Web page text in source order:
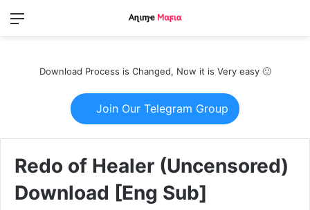
Menu
Download Process is Changed, Now it is Very easy 🙂
Join Our Telegram Group
Redo of Healer (Uncensored)
Download [Eng Sub]